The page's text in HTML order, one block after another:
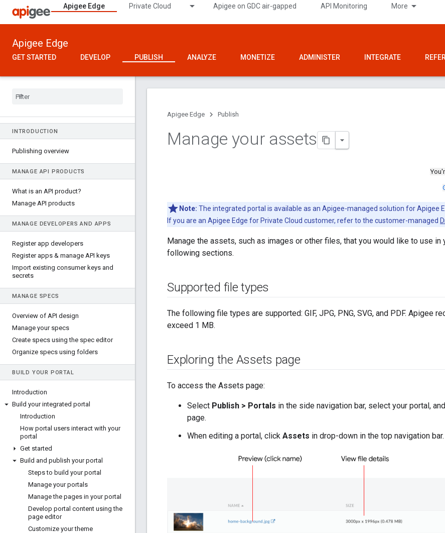
Apigee Edge Private Cloud Apigee on GDC air-gapped API Monitoring More
Apigee Edge
GET STARTED DEVELOP PUBLISH ANALYZE MONETIZE ADMINISTER INTEGRATE
INTRODUCTION
Publishing overview
MANAGE API PRODUCTS
What is an API product?
Manage API products
MANAGE DEVELOPERS AND APPS
Register app developers
Register apps & manage API keys
Import existing consumer keys and
secrets
MANAGE SPECS
Overview of API design
Manage your specs
Create specs using the spec editor
Organize specs using folders
BUILD YOUR PORTAL
Introduction
Build your integrated portal
Introduction
How portal users interact with your
portal
Get started
Build and publish your portal
Steps to build your portal
Manage your portals
Manage the pages in your portal
Develop portal content using the
page editor
Customize your theme
Apigee Edge Publish
Manage your assets
Note: The integrated portal is available as an Apigee-managed solution for Apigee
If you are an Apigee Edge for Private Cloud customer, refer to the customer-managed
Manage the assets, such as images or other files, that you would like to use in
following sections.
Supported file types
The following file types are supported: GIF, JPG, PNG, SVG, and PDF. Apigee
exceed 1 MB.
Exploring the Assets page
To access the Assets page:
Select Publish > Portals in the side navigation bar, select your portal,
page.
When editing a portal, click Assets in drop-down in the top navigation bar.